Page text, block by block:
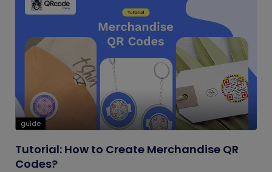
guide
Tutorial: How to Create Merchandise QR
Codes?